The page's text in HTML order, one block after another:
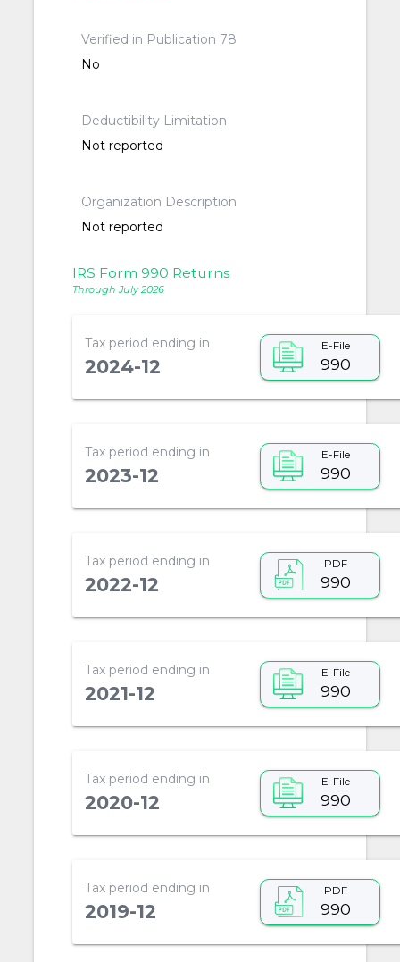
Verified in Publication 78
No
Deductibility Limitation
Not reported
Organization Description
Not reported
IRS Form 990 Returns
Through July 2026
Tax period ending in
2024-12
E-File
990
Tax period ending in
2023-12
E-File
990
Tax period ending in
2022-12
PDF
990
Tax period ending in
2021-12
E-File
990
Tax period ending in
2020-12
E-File
990
Tax period ending in
2019-12
PDF
990